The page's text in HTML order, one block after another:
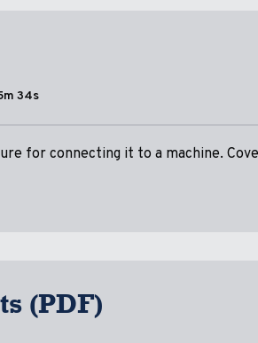
34s
for connecting it to a machine.
(PDF)